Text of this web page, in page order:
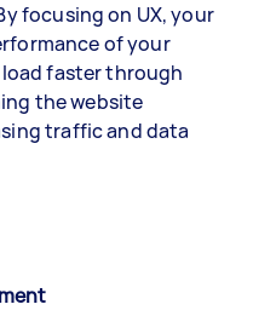
focusing on UX, your
of your
faster through
the website
traffic and data